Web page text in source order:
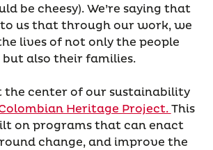
be cheesy). We’re saying that
us that through our work, we
lives of not only the people
also their families.
the center of our sustainability
Heritage Project. This
on programs that can enact
change, and improve the